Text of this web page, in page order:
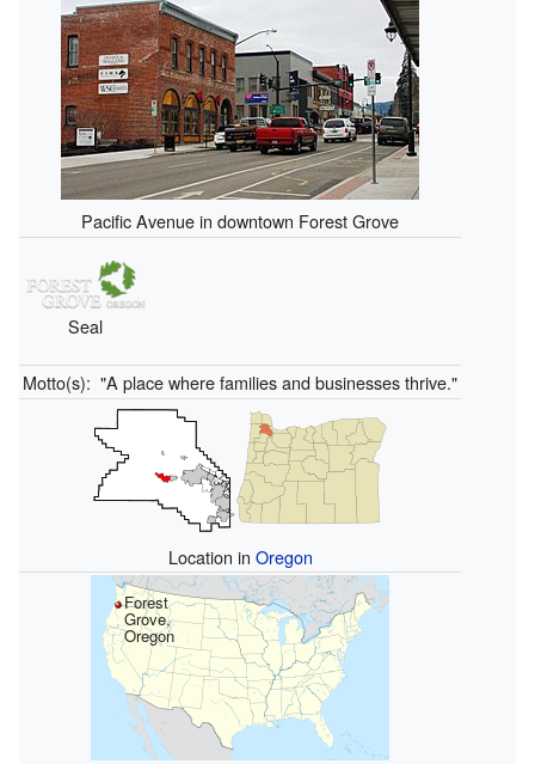
Pacific Avenue in downtown Forest Grove
Seal
Motto(s): "A place where families and businesses thrive."
Location in Oregon
Forest
Grove,
Oregon